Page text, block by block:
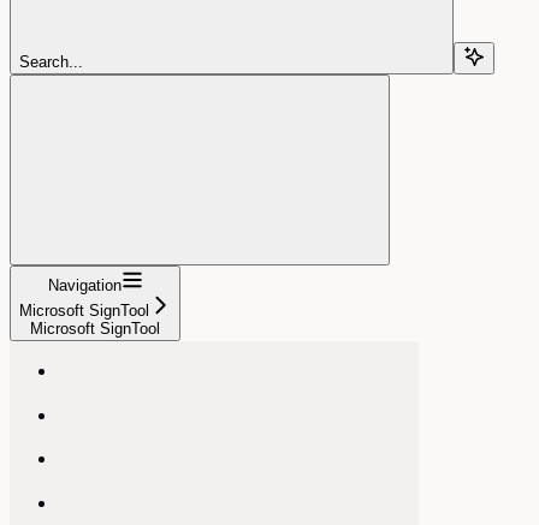
Search...
Navigation
Microsoft SignTool
Microsoft SignTool